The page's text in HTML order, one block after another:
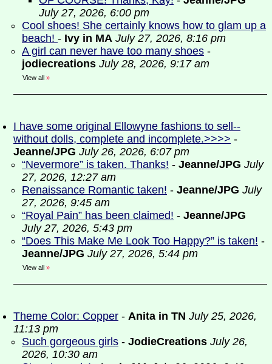
July 27, 2026, 6:00 pm
Cool shoes! She certainly knows how to glam up a
beach! - Ivy in MA July 27, 2026, 8:16 pm
A girl can never have too many shoes -
jodiecreations July 28, 2026, 9:17 am
View all »
I have some original Ellowyne fashions to sell--
without dolls, complete and incomplete.>>>> -
Jeanne/JPG July 26, 2026, 6:07 pm
“Nevermore” is taken. Thanks! - Jeanne/JPG July
27, 2026, 12:27 am
Renaissance Romantic taken! - Jeanne/JPG July
27, 2026, 9:45 am
“Royal Pain” has been claimed! - Jeanne/JPG
July 27, 2026, 5:43 pm
“Does This Make Me Look Too Happy?” is taken! -
Jeanne/JPG July 27, 2026, 5:44 pm
View all »
Theme Color: Copper - Anita in TN July 25, 2026,
11:13 pm
Such gorgeous girls - JodieCreations July 26,
2026, 10:30 am